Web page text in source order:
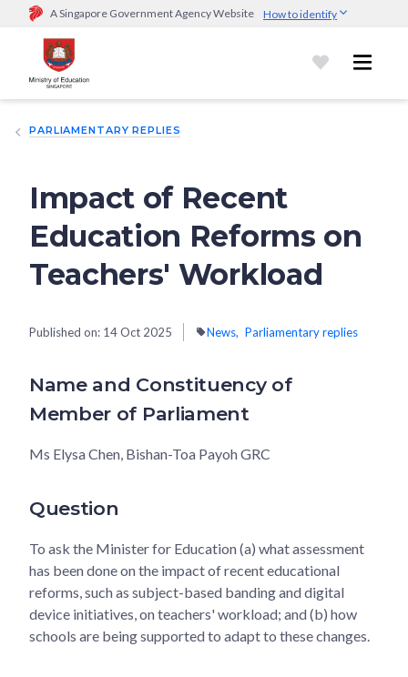
A Singapore Government Agency Website How to identify
Official website links end with .gov.sg
Government agencies communicate via
go.gov.sg/open).Trusted websites
sensitive information only on official, secure websites.
PARLIAMENTARY REPLIES
Impact of Recent
Education Reforms on
Teachers' Workload
Published on: 14 Oct 2025 News Parliamentary replies
Name and Constituency of
Member of Parliament
Ms Elysa Chen, Bishan-Toa Payoh GRC
Question
To ask the Minister for Education (a) what assessment
has been done on the impact of recent educational
reforms, such as subject-based banding and digital
device initiatives, on teachers' workload; and (b) how
schools are being supported to adapt to these changes.